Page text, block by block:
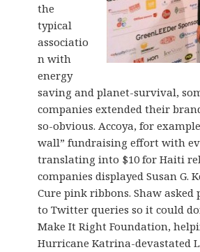
the
typical
associatio
n with
energy
saving and planet-survival,
companies extended their
so-obvious. Accoya, for
wall” fundraising effort with
translating into $10 for Haiti
companies displayed Susan G.
Cure pink ribbons. Shaw asked
to Twitter queries so it could
Make It Right Foundation,
Hurricane Katrina-devastated